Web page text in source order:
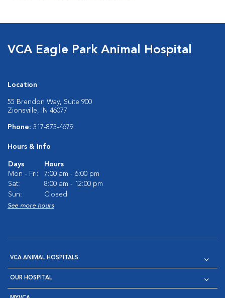
VCA Eagle Park Animal Hospital
Location
55 Brendon Way, Suite 900
Zionsville, IN 46077
Phone: 317-873-4679
Hours & Info
Days
Hours
Mon - Fri:
7:00 am - 6:00 pm
Sat:
8:00 am - 12:00 pm
Sun:
Closed
See more hours
VCA ANIMAL HOSPITALS
OUR HOSPITAL